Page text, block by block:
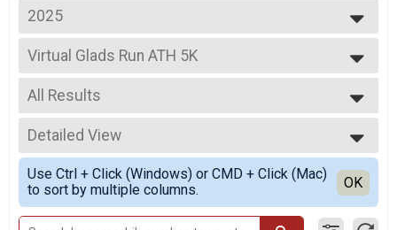
2025
2025
2024
Virtual Glads Run ATH 5K
Virtual Glads Run ATH 5K
--- Select Results ---
Virtual Glads Run ATH 5K
Virtual Glads Run ATH 5K
Glads Run ATH 5K
Glads Run ATH 5K
Participant Lookup & Tracking
All Results
All Results
All Male
All Female
Detailed View
Simple View
Detailed View
Use Ctrl + Click (Windows) or CMD + Click (Mac)
to sort by multiple columns.
OK